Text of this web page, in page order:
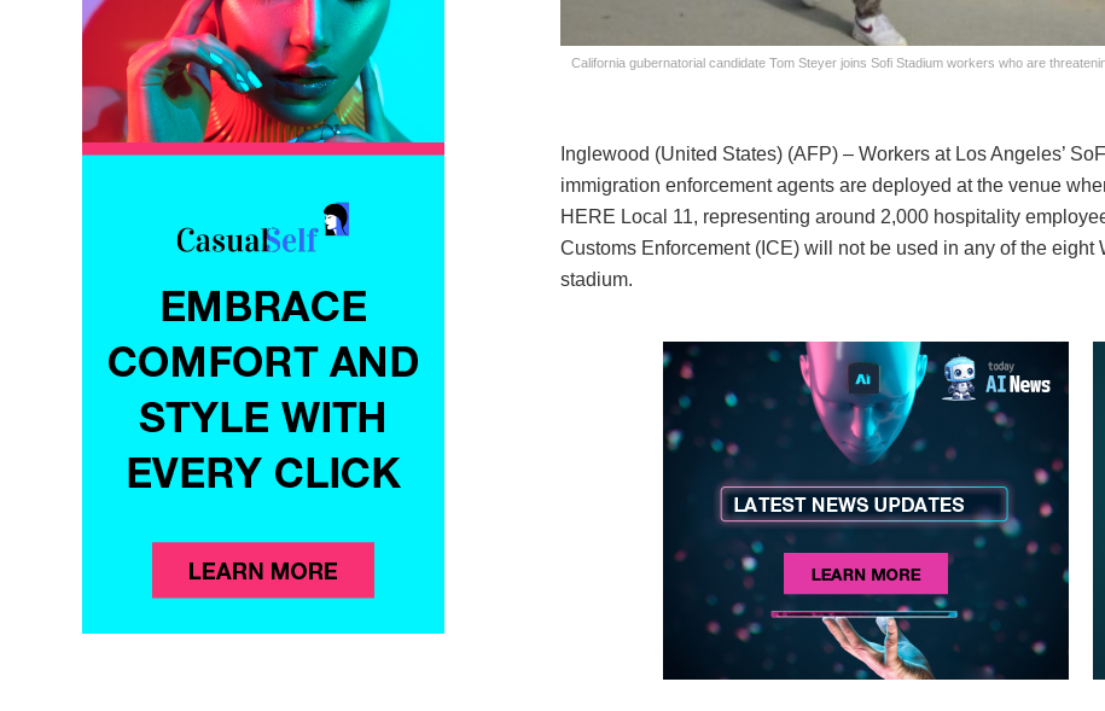
California gubernatorial candidate Tom Steyer joins Sofi Stadium workers who are
Inglewood (United States) (AFP) – Workers at Los Angeles’
immigration enforcement agents are deployed at the venue
HERE Local 11, representing around 2,000 hospitality
Customs Enforcement (ICE) will not be used in any of the
stadium.